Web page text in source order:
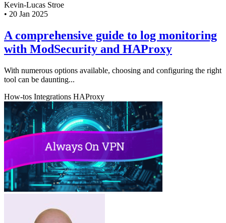
Kevin-Lucas Stroe
• 20 Jan 2025
A comprehensive guide to log monitoring
with ModSecurity and HAProxy
With numerous options available, choosing and configuring the right
tool can be daunting...
How-tos Integrations HAProxy